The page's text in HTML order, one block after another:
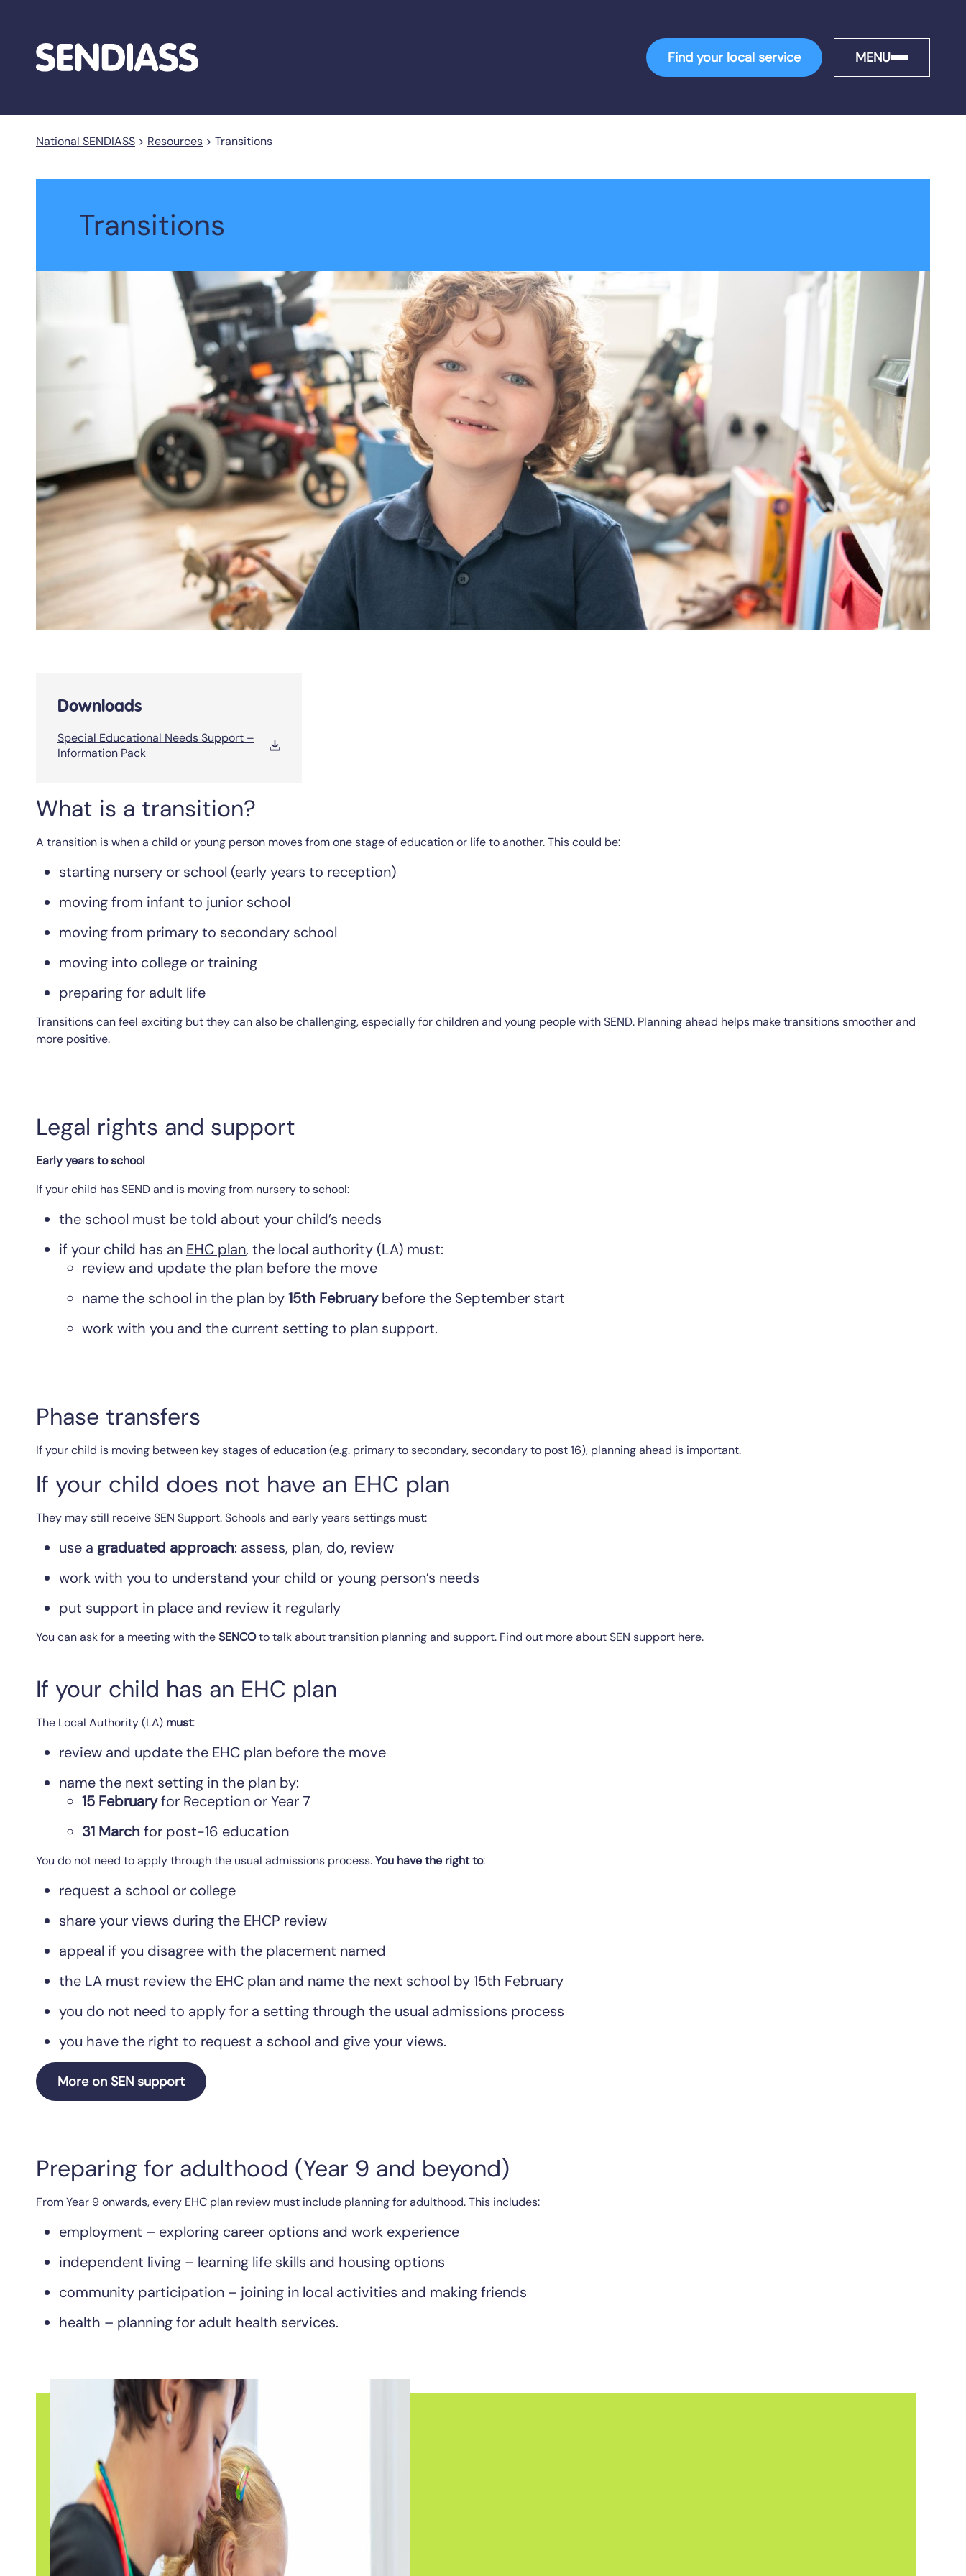
Find your local service MENU
National SENDIASS > Resources > Transitions
Transitions
Downloads
Special Educational Needs Support –
Information Pack
What is a transition?
A transition is when a child or young person moves from one stage of education or life to another. This could be:
starting nursery or school (early years to reception)
moving from infant to junior school
moving from primary to secondary school
moving into college or training
preparing for adult life
Transitions can feel exciting but they can also be challenging, especially for children and young people with SEND. Planning ahead helps make transitions smoother and
more positive.
Legal rights and support
Early years to school
If your child has SEND and is moving from nursery to school:
the school must be told about your child’s needs
if your child has an EHC plan, the local authority (LA) must:
review and update the plan before the move
name the school in the plan by15th Februarybefore the September start
work with you and the current setting to plan support.
Phase transfers
If your child is moving between key stages of education (e.g. primary to secondary, secondary to post 16), planning ahead is important.
If your child does not have an EHC plan
They may still receive SEN Support. Schools and early years settings must:
use a graduated approach: assess, plan, do, review
work with you to understand your child or young person’s needs
put support in place and review it regularly
You can ask for a meeting with theSENCOto talk about transition planning and support. Find out more aboutSEN support here.
If your child has an EHC plan
The Local Authority (LA) must:
review and update the EHC plan before the move
name the next setting in the plan by:
15 Februaryfor Reception or Year 7
31 March for post-16 education
You do not need to apply through the usual admissions process.You have the right to:
request a school or college
share your views during the EHCP review
appeal if you disagree with the placement named
the LA must review the EHC plan and name the next school by 15th February
you do not need to apply for a setting through the usual admissions process
you have the right to request a school and give your views.
More on SEN support
Preparing for adulthood (Year 9 and beyond)
From Year 9 onwards, every EHC plan review must include planning for adulthood. This includes:
employment – exploring career options and work experience
independent living – learning life skills and housing options
community participation – joining in local activities and making friends
health – planning for adult health services.